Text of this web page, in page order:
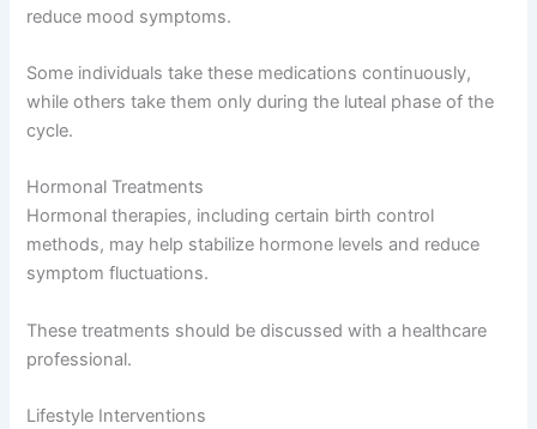
reduce mood symptoms.
Some individuals take these medications continuously,
while others take them only during the luteal phase of the
cycle.
Hormonal Treatments
Hormonal therapies, including certain birth control
methods, may help stabilize hormone levels and reduce
symptom fluctuations.
These treatments should be discussed with a healthcare
professional.
Lifestyle Interventions